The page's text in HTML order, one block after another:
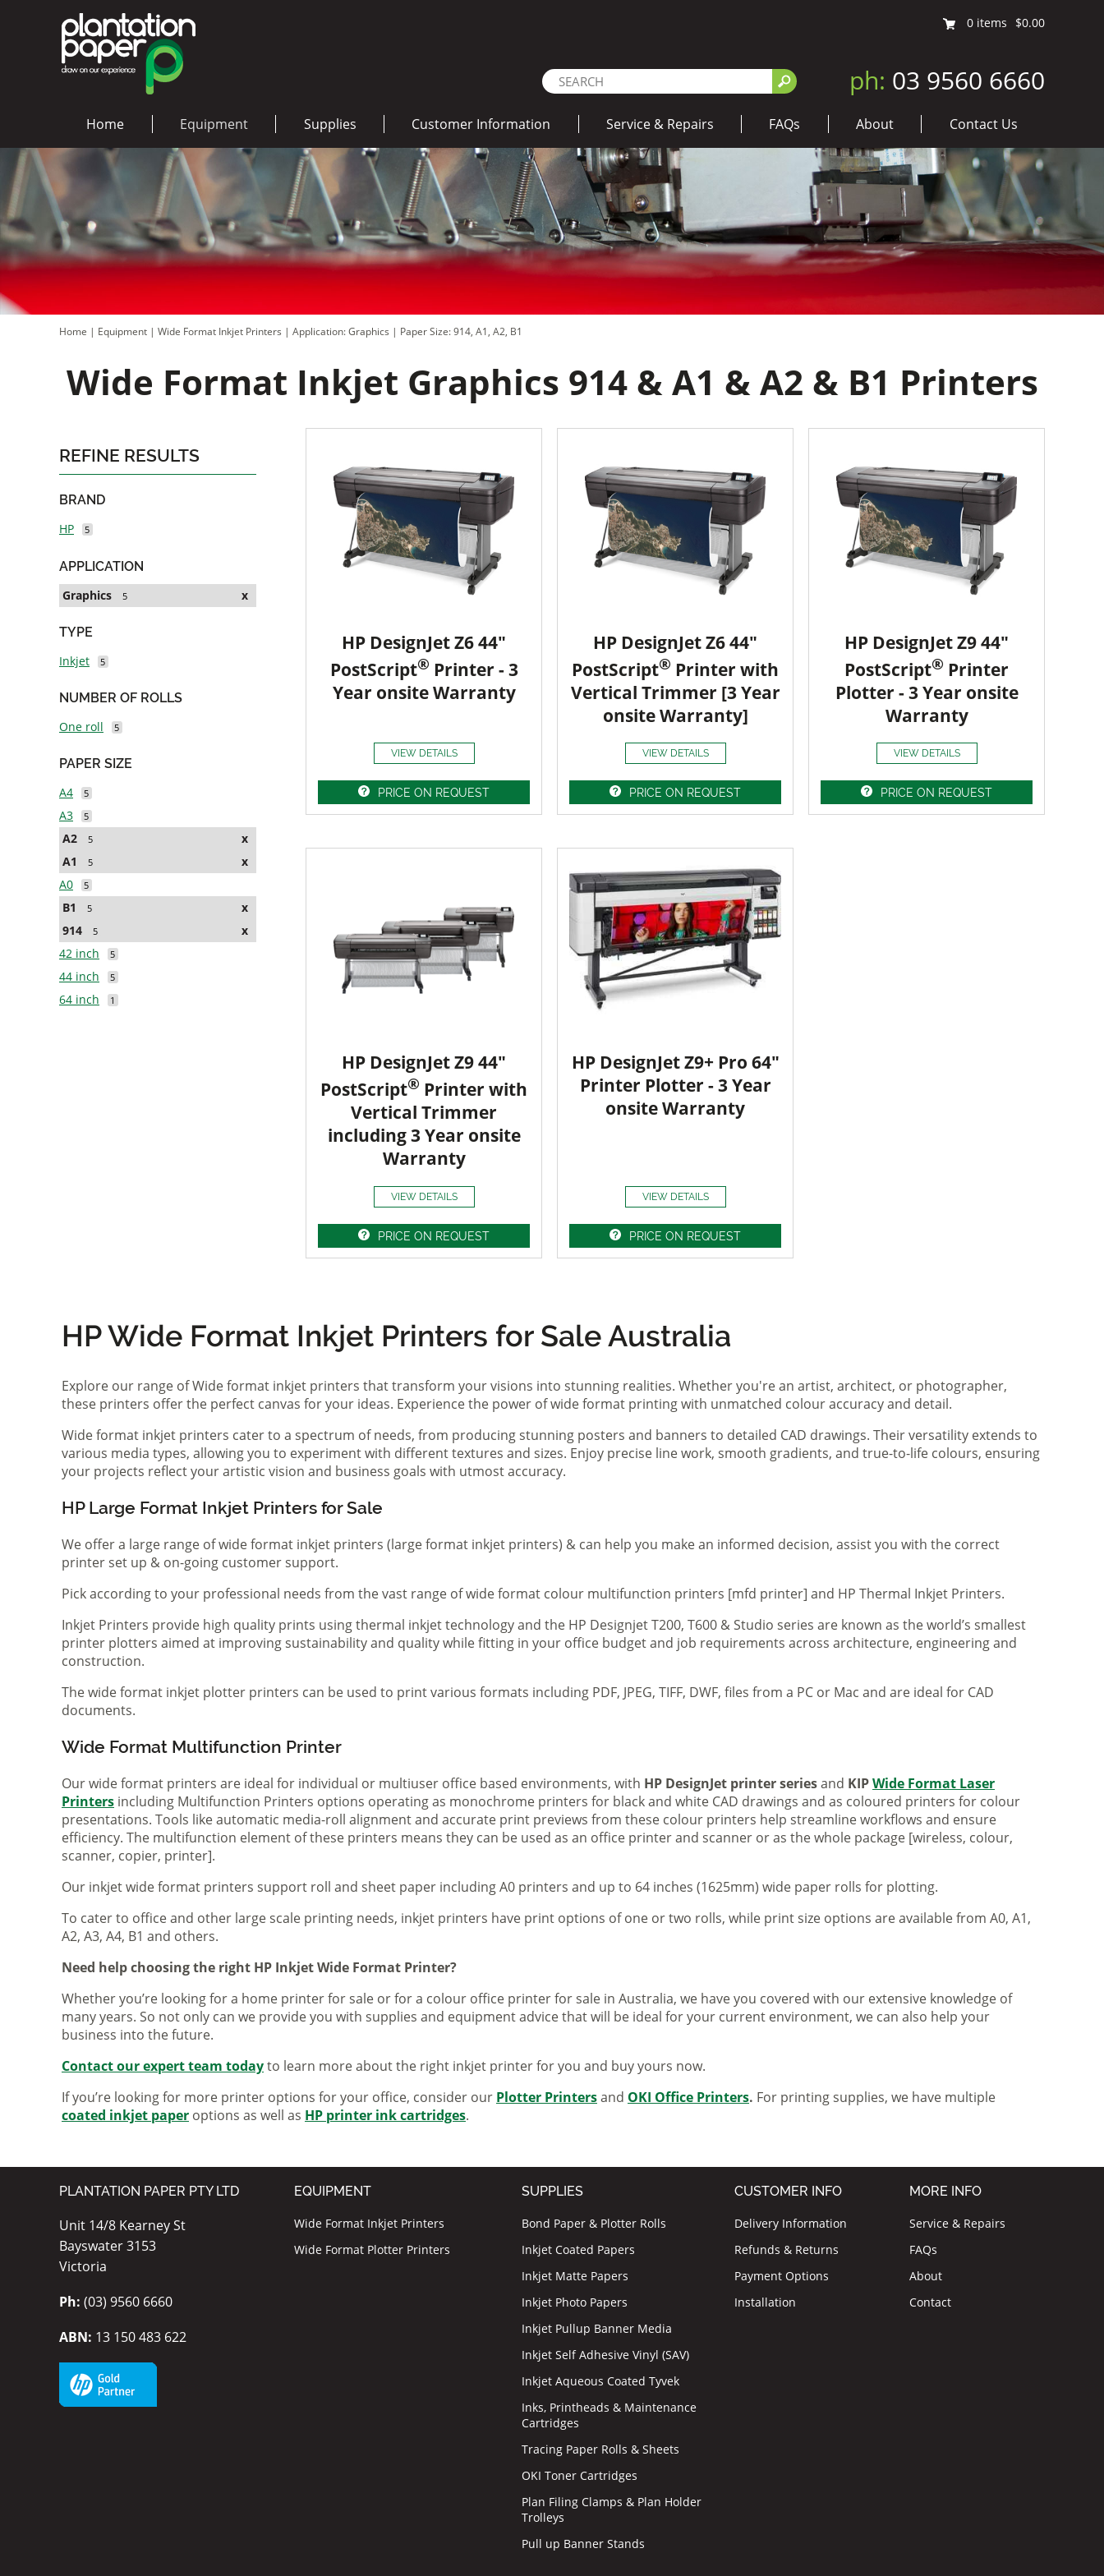
0 items $0.00
ph: 03 9560 6660
Home Equipment Supplies Customer Information Service & Repairs FAQs About Contact Us
Home | Equipment | Wide Format Inkjet Printers | Application: Graphics | Paper Size: 914, A1, A2, B1
Wide Format Inkjet Graphics 914 & A1 & A2 & B1 Printers
REFINE RESULTS
BRAND
HP
5
APPLICATION
Graphics
5 x
TYPE
Inkjet
5
NUMBER OF ROLLS
One roll
5
PAPER SIZE
A4
5
A3 5
A2 5
x
A1
5
x
A0
5
B1 5
x
914
5
x
42 inch
5
44 inch 5
64 inch 1
HP DesignJet Z6 44"
PostScript® Printer - 3
Year onsite Warranty
VIEW DETAILS
PRICE ON REQUEST
HP DesignJet Z6 44"
PostScript® Printer with
Vertical Trimmer [3 Year
onsite Warranty]
VIEW DETAILS
PRICE ON REQUEST
HP DesignJet Z9 44"
PostScript® Printer
Plotter - 3 Year onsite
Warranty
VIEW DETAILS
PRICE ON REQUEST
HP DesignJet Z9 44"
PostScript® Printer with
Vertical Trimmer
including 3 Year onsite
Warranty
VIEW DETAILS
PRICE ON REQUEST
HP DesignJet Z9+ Pro 64"
Printer Plotter - 3 Year
onsite Warranty
VIEW DETAILS
PRICE ON REQUEST
HP Wide Format Inkjet Printers for Sale Australia
Explore our range of Wide format inkjet printers that transform your visions into stunning realities. Whether you're an artist, architect, or photographer,
these printers offer the perfect canvas for your ideas. Experience the power of wide format printing with unmatched colour accuracy and detail.
Wide format inkjet printers cater to a spectrum of needs, from producing stunning posters and banners to detailed CAD drawings. Their versatility extends to
various media types, allowing you to experiment with different textures and sizes. Enjoy precise line work, smooth gradients, and true-to-life colours, ensuring
your projects reflect your artistic vision and business goals with utmost accuracy.
HP Large Format Inkjet Printers for Sale
We offer a large range of wide format inkjet printers (large format inkjet printers) & can help you make an informed decision, assist you with the correct
printer set up & on-going customer support.
Pick according to your professional needs from the vast range of wide format colour multifunction printers [mfd printer] and HP Thermal Inkjet Printers.
Inkjet Printers provide high quality prints using thermal inkjet technology and the HP Designjet T200, T600 & Studio series are known as the world’s smallest
printer plotters aimed at improving sustainability and quality while fitting in your office budget and job requirements across architecture, engineering and
construction.
The wide format inkjet plotter printers can be used to print various formats including PDF, JPEG, TIFF, DWF, files from a PC or Mac and are ideal for CAD
documents.
Wide Format Multifunction Printer
Our wide format printers are ideal for individual or multiuser office based environments, with HP DesignJet printer seriesand KIPWide Format Laser
Printers including Multifunction Printers options operating as monochrome printers for black and white CAD drawings and as coloured printers for colour
presentations. Tools like automatic media-roll alignment and accurate print previews from these colour printers help streamline workflows and ensure
efficiency. The multifunction element of these printers means they can be used as an office printer and scanner or as the whole package [wireless, colour,
scanner, copier, printer].
Our inkjet wide format printers support roll and sheet paper including A0 printers and up to 64 inches (1625mm) wide paper rolls for plotting.
To cater to office and other large scale printing needs, inkjet printers have print options of one or two rolls, while print size options are available from A0, A1,
A2, A3, A4, B1 and others.
Need help choosing the right HP Inkjet Wide Format Printer?
Whether you’re looking for a home printer for sale or for a colour office printer for sale in Australia, we have you covered with our extensive knowledge of
many years. So not only can we provide you with supplies and equipment advice that will be ideal for your current environment, we can also help your
business into the future.
Contact our expert team todayto learn more about the right inkjet printer for you and buy yours now.
If you’re looking for more printer options for your office, consider our Plotter Printersand OKI Office Printers. For printing supplies, we have multiple
coated inkjet paper options as well as HP printer ink cartridges.
PLANTATION PAPER PTY LTD
Unit 14/8 Kearney St
Bayswater 3153
Victoria
Ph: (03) 9560 6660
ABN: 13 150 483 622
EQUIPMENT
Wide Format Inkjet Printers
Wide Format Plotter Printers
SUPPLIES
Bond Paper & Plotter Rolls
Inkjet Coated Papers
Inkjet Matte Papers
Inkjet Photo Papers
Inkjet Pullup Banner Media
Inkjet Self Adhesive Vinyl (SAV)
Inkjet Aqueous Coated Tyvek
Inks, Printheads & Maintenance
Cartridges
Tracing Paper Rolls & Sheets
OKI Toner Cartridges
Plan Filing Clamps & Plan Holder
Trolleys
Pull up Banner Stands
CUSTOMER INFO
Delivery Information
Refunds & Returns
Payment Options
Installation
MORE INFO
Service & Repairs
FAQs
About
Contact